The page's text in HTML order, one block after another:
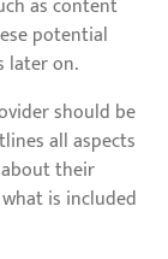
as content
potential
later on.
should be
all aspects
their
is included